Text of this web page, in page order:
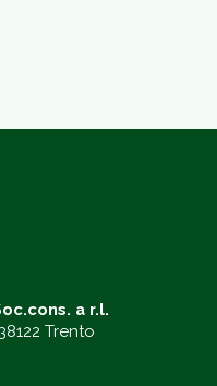
a r.l.
Trento